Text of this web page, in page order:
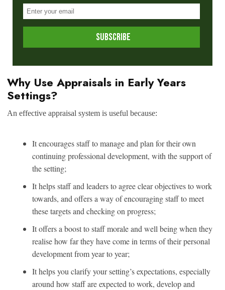
Why Use Appraisals in Early Years
Settings?
An effective appraisal system is useful because:
It encourages staff to manage and plan for their own
continuing professional development, with the support of
the setting;
It helps staff and leaders to agree clear objectives to work
towards, and offers a way of encouraging staff to meet
these targets and checking on progress;
It offers a boost to staff morale and well being when they
realise how far they have come in terms of their personal
development from year to year;
It helps you clarify your setting’s expectations, especially
around how staff are expected to work, develop and